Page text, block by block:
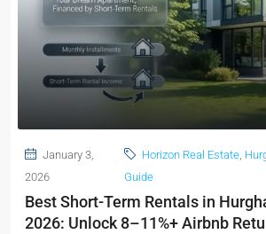
January 3,
2026
Horizon Real Estate,
Guide
Best Short-Term Rentals in
2026: Unlock 8–11%+ Airbnb